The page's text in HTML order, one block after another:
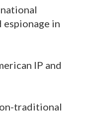
in
IP and
traditional